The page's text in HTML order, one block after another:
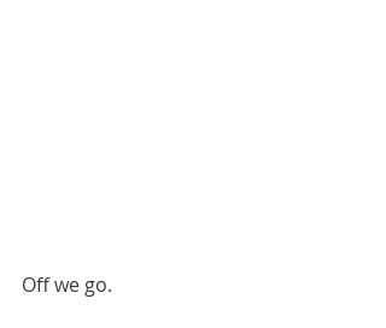
Off we go.